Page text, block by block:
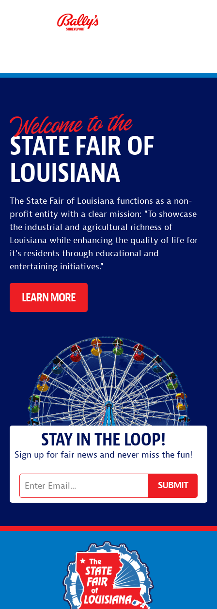
Welcome to the
STATE FAIR OF
LOUISIANA
The State Fair of Louisiana functions as a non-
profit entity with a clear mission: "To showcase
the industrial and agricultural richness of
Louisiana while enhancing the quality of life for
it's residents through educational and
entertaining initiatives."
LEARN MORE
Sign up for fair news and never miss the fun!